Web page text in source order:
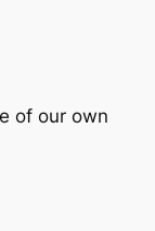
of our own